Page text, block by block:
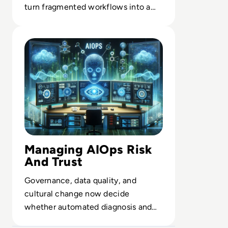
turn fragmented workflows into a
Managing AIOps Risk
And Trust
Governance, data quality, and
cultural change now decide
whether automated diagnosis and